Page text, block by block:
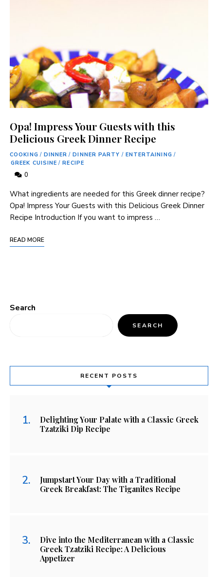
Opa! Impress Your Guests with this
Delicious Greek Dinner Recipe
COOKING / DINNER / DINNER PARTY / ENTERTAINING /
GREEK CUISINE / RECIPE
0
What ingredients are needed for this Greek dinner recipe?
Opa! Impress Your Guests with this Delicious Greek Dinner
Recipe Introduction If you want to impress …
READ MORE
Search
SEARCH
RECENT POSTS
Delighting Your Palate with a Classic Greek
Tzatziki Dip Recipe
Jumpstart Your Day with a Traditional
Greek Breakfast: The Tiganites Recipe
Dive into the Mediterranean with a Classic
Greek Tzatziki Recipe: A Delicious
Appetizer